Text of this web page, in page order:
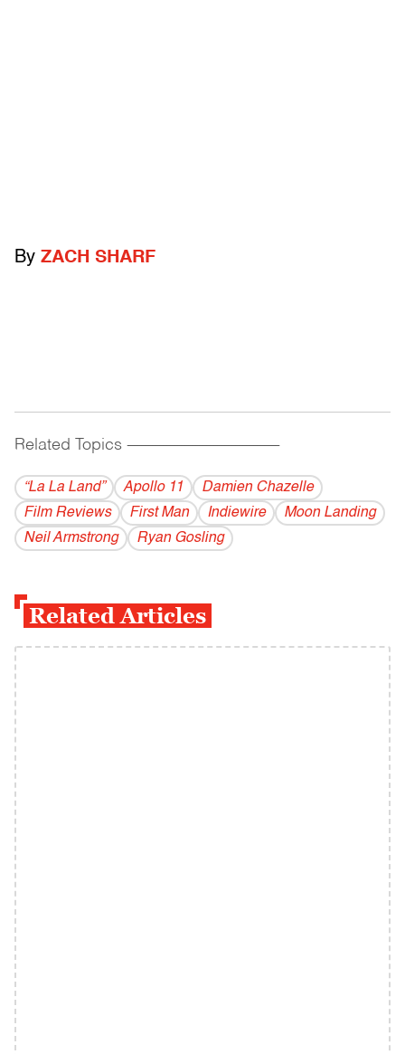
By ZACH SHARF
Related Topics ------------------------------------------
“La La Land” Apollo 11
Damien Chazelle
Film Reviews
First Man Indiewire
Moon Landing
Neil Armstrong
Ryan Gosling
Related Articles